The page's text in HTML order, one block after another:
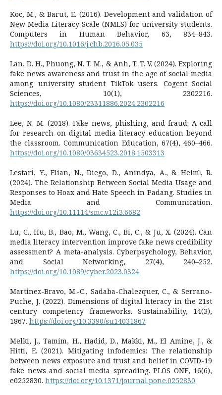
Koc, M., & Barut, E. (2016). Development and validation of
New Media Literacy Scale (NMLS) for university students.
Computers in Human Behavior, 63, 834–843.
https://doi.org/10.1016/j.chb.2016.05.035
Lan, D. H., Phuong, N. T. M., & Anh, T. T. V. (2024). Exploring
fake news awareness and trust in the age of social media
among university student TikTok users. Cogent Social
Sciences, 10(1), 2302216.
https://doi.org/10.1080/23311886.2024.2302216
Lee, N. M. (2018). Fake news, phishing, and fraud: A call
for research on digital media literacy education beyond
the classroom. Communication Education, 67(4), 460–466.
https://doi.org/10.1080/03634523.2018.1503313
Lestari, Y., Elian, N., Diego, D., Anindya, A., & Helmi̇, R.
(2024). The Relationship Between Social Media Usage and
Responses to Hoax and Hate Speech in Padang. Studies in
Media and Communication.
https://doi.org/10.11114/smc.v12i3.6682
Lu, C., Hu, B., Bao, M., Wang, C., Bi, C., & Ju, X. (2024). Can
media literacy intervention improve fake news credibility
assessment? A meta-analysis. Cyberpsychology, Behavior,
and Social Networking, 27(4), 240–252.
https://doi.org/10.1089/cyber.2023.0324
Martinez-Bravo, M.-C., Sadaba-Chalezquer, C., & Serrano-
Puche, J. (2022). Dimensions of digital literacy in the 21st
century competency frameworks. Sustainability, 14(3),
1867. https://doi.org/10.3390/su14031867
Melki, J., Tamim, H., Hadid, D., Makki, M., El Amine, J., &
Hitti, E. (2021). Mitigating infodemics: The relationship
between news exposure and trust and belief in COVID-19
fake news and social media spreading. PLOS ONE, 16(6),
e0252830. https://doi.org/10.1371/journal.pone.0252830